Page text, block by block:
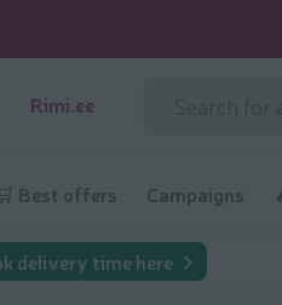
Rimi.ee
🛒 Best offers Campaigns
delivery time here